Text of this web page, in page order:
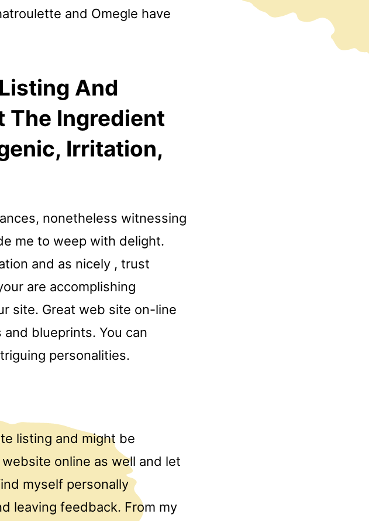
and Omegle have
And
The Ingredient
Irritation,
nonetheless witnessing
me to weep with delight.
and as nicely , trust
are accomplishing
site. Great web site on-line
blueprints. You can
personalities.
listing and might be
online as well and let
myself personally
leaving feedback. From my